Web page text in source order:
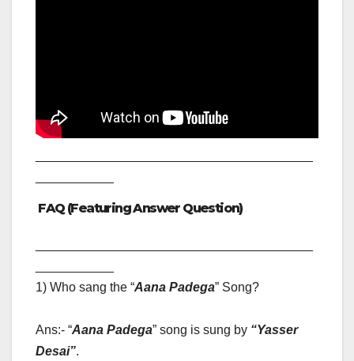
FAQ (Featuring Answer Question)
1) Who sang the “Aana Padega” Song?
Ans:- “Aana Padega” song is sung by “Yasser
Desai”.